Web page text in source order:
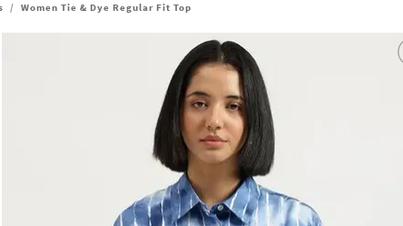
/ Women Tie & Dye Regular Fit Top